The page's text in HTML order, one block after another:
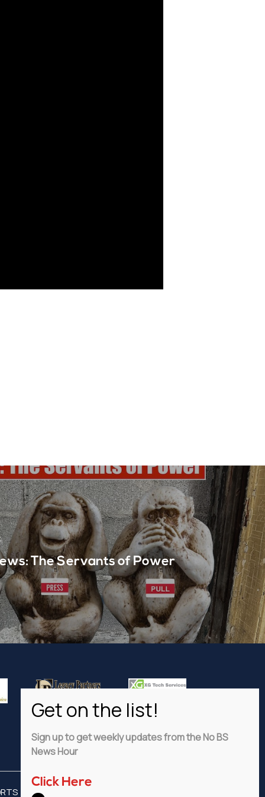
The Servants of Power
ADVERTISE
Sign up to get weekly updates from the No BS
News Hour
Click Here